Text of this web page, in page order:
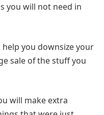
you will not need in
you downsize your
sale of the stuff you
will make extra